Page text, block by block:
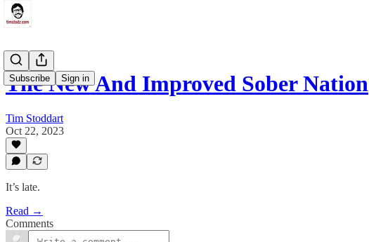
Subscribe Sign in
The New And Improved Sober Nation
Tim Stoddart
Oct 22, 2023
It’s late.
Read →
Comments